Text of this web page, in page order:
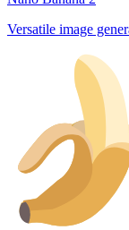
Versatile image